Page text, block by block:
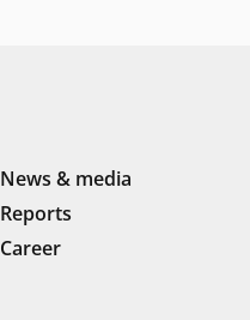
News & media
Reports
Career